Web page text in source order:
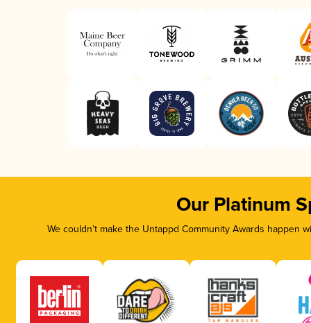
Our Platinum
We couldn’t make the Untappd Community Awards